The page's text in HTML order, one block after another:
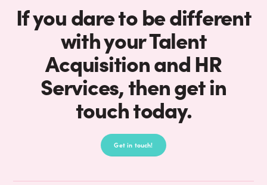
If you dare to be different
with your Talent
Acquisition and HR
Services, then get in
touch today.
Get in touch!